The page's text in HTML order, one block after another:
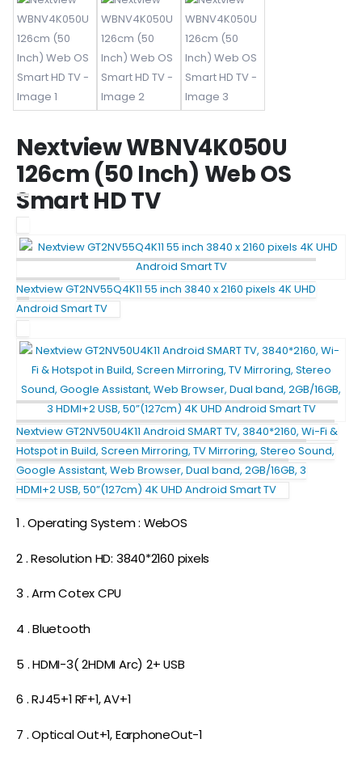
Nextview WBNV4K050U
126cm (50 Inch) Web OS
Smart HD TV
Nextview GT2NV55Q4K11 55 inch 3840 x 2160 pixels 4K UHD
Android Smart TV
Nextview GT2NV50U4K11 Android SMART TV, 3840*2160, Wi-Fi &
Hotspot in Build, Screen Mirroring, TV Mirroring, Stereo Sound,
Google Assistant, Web Browser, Dual band, 2GB/16GB, 3
HDMI+2 USB, 50”(127cm) 4K UHD Android Smart TV
1 . Operating System : WebOS
2 . Resolution HD: 3840*2160 pixels
3 . Arm Cotex CPU
4 . Bluetooth
5 . HDMI-3( 2HDMI Arc) 2+ USB
6 . RJ45+1 RF+1, AV+1
7 . Optical Out+1, EarphoneOut-1